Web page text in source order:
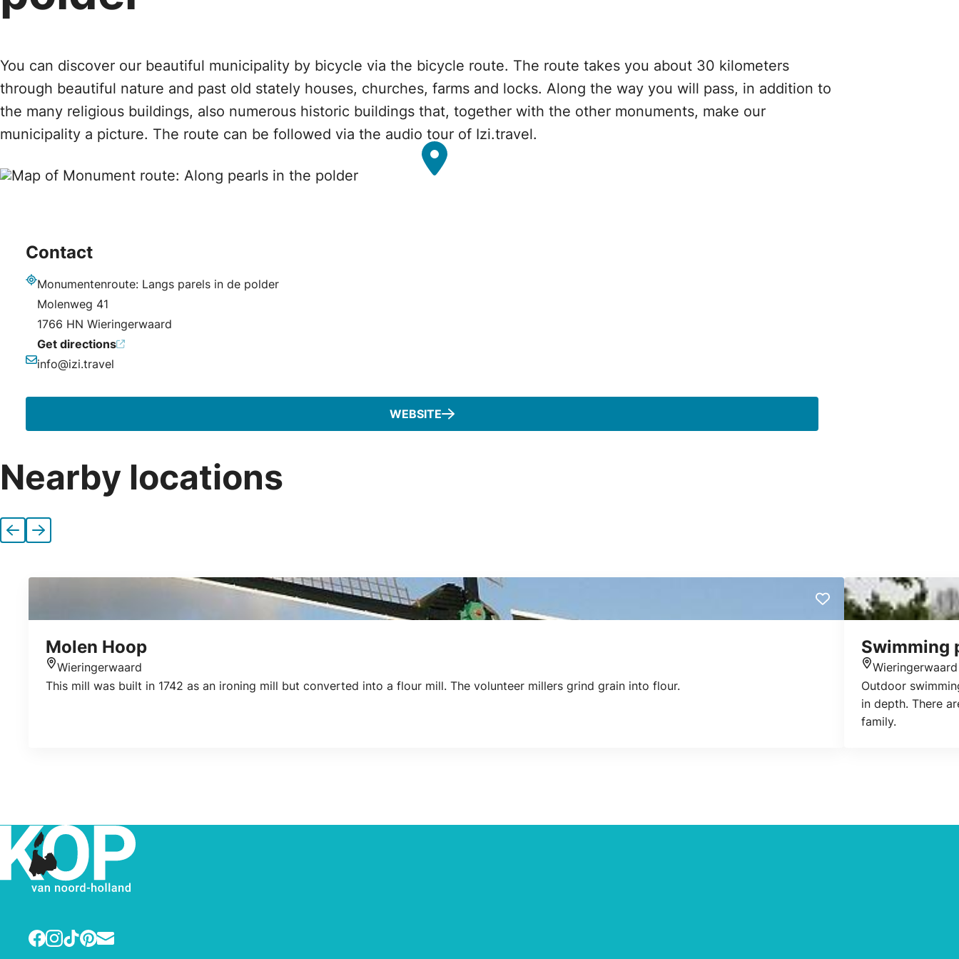
You can discover our beautiful municipality by bicycle via the bicycle route. The route takes you about 30 kilometers
through beautiful nature and past old stately houses, churches, farms and locks. Along the way you will pass, in addition to
the many religious buildings, also numerous historic buildings that, together with the other monuments, make our
municipality a picture. The route can be followed via the audio tour of Izi.travel.
Contact
Monumentenroute: Langs parels in de polder
Molenweg 41
1766 HN Wieringerwaard
Get directions
info@izi.travel
WEBSITE
Nearby locations
Previous
Next
Molen Hoop
Location
Wieringerwaard
This mill was built in 1742 as an ironing mill but converted into a flour mill. The volunteer millers grind grain into flour.
Swimming
Location
Wieringerwaard
Outdoor
in depth. There
family.
Facebook
Instagram
TikTok
Pinterest
E-mail